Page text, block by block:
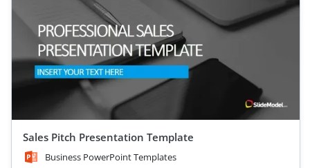
Sales Pitch Presentation Template
Business PowerPoint Templates